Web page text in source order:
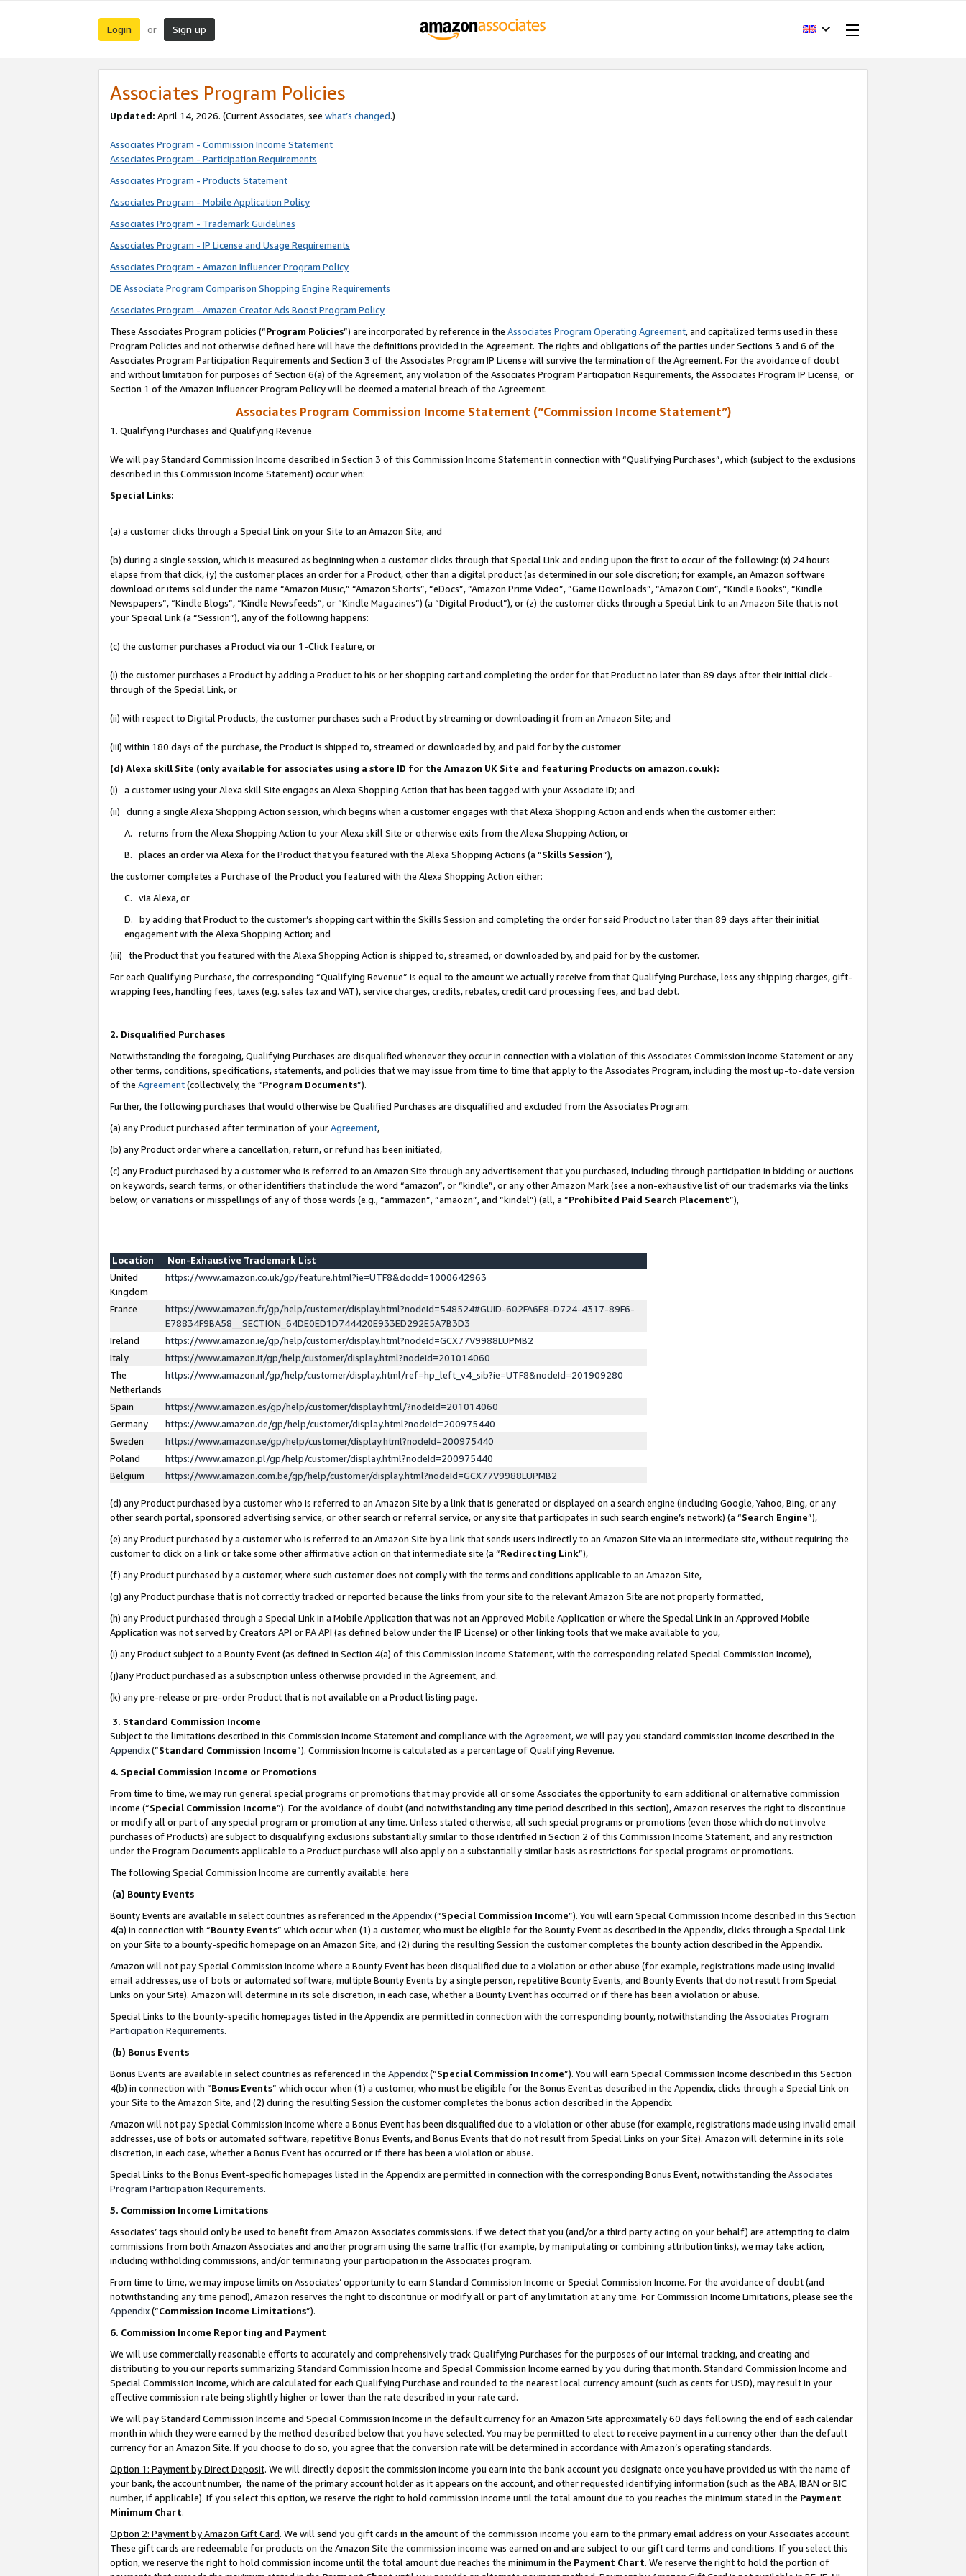
Login or Sign up
Associates Program Policies
Updated: April 14, 2026. (Current Associates, see what’s changed.)
Associates Program - Commission Income Statement
Associates Program - Participation Requirements
Associates Program - Products Statement
Associates Program - Mobile Application Policy
Associates Program - Trademark Guidelines
Associates Program - IP License and Usage Requirements
Associates Program - Amazon Influencer Program Policy
DE Associate Program Comparison Shopping Engine Requirements
Associates Program - Amazon Creator Ads Boost Program Policy
These Associates Program policies (“Program Policies”) are incorporated by reference in the Associates Program Operating Agreement, and capitalized terms used in these
Program Policies and not otherwise defined here will have the definitions provided in the Agreement. The rights and obligations of the parties under Sections 3 and 6 of the
Associates Program Participation Requirements and Section 3 of the Associates Program IP License will survive the termination of the Agreement. For the avoidance of doubt
and without limitation for purposes of Section 6(a) of the Agreement, any violation of the Associates Program Participation Requirements, the Associates Program IP License, or
Section 1 of the Amazon Influencer Program Policy will be deemed a material breach of the Agreement.
Associates Program Commission Income Statement (“Commission Income Statement”)
1. Qualifying Purchases and Qualifying Revenue
We will pay Standard Commission Income described in Section 3 of this Commission Income Statement in connection with “Qualifying Purchases”, which (subject to the exclusions
described in this Commission Income Statement) occur when:
Special Links:
(a) a customer clicks through a Special Link on your Site to an Amazon Site; and
(b) during a single session, which is measured as beginning when a customer clicks through that Special Link and ending upon the first to occur of the following: (x) 24 hours
elapse from that click, (y) the customer places an order for a Product, other than a digital product (as determined in our sole discretion; for example, an Amazon software
download or items sold under the name “Amazon Music,” “Amazon Shorts”, “eDocs”, “Amazon Prime Video”, “Game Downloads”, “Amazon Coin”, “Kindle Books”, “Kindle
Newspapers”, “Kindle Blogs”, “Kindle Newsfeeds”, or “Kindle Magazines”) (a “Digital Product”), or (z) the customer clicks through a Special Link to an Amazon Site that is not
your Special Link (a “Session”), any of the following happens:
(c) the customer purchases a Product via our 1-Click feature, or
(i) the customer purchases a Product by adding a Product to his or her shopping cart and completing the order for that Product no later than 89 days after their initial click-
through of the Special Link, or
(ii) with respect to Digital Products, the customer purchases such a Product by streaming or downloading it from an Amazon Site; and
(iii) within 180 days of the purchase, the Product is shipped to, streamed or downloaded by, and paid for by the customer
(d) Alexa skill Site (only available for associates using a store ID for the Amazon UK Site and featuring Products on amazon.co.uk):
(i) a customer using your Alexa skill Site engages an Alexa Shopping Action that has been tagged with your Associate ID; and
(ii) during a single Alexa Shopping Action session, which begins when a customer engages with that Alexa Shopping Action and ends when the customer either:
A. returns from the Alexa Shopping Action to your Alexa skill Site or otherwise exits from the Alexa Shopping Action, or
B. places an order via Alexa for the Product that you featured with the Alexa Shopping Actions (a “Skills Session”),
the customer completes a Purchase of the Product you featured with the Alexa Shopping Action either:
C. via Alexa, or
D. by adding that Product to the customer’s shopping cart within the Skills Session and completing the order for said Product no later than 89 days after their initial
engagement with the Alexa Shopping Action; and
(iii) the Product that you featured with the Alexa Shopping Action is shipped to, streamed, or downloaded by, and paid for by the customer.
For each Qualifying Purchase, the corresponding “Qualifying Revenue” is equal to the amount we actually receive from that Qualifying Purchase, less any shipping charges, gift-
wrapping fees, handling fees, taxes (e.g. sales tax and VAT), service charges, credits, rebates, credit card processing fees, and bad debt.
2. Disqualified Purchases
Notwithstanding the foregoing, Qualifying Purchases are disqualified whenever they occur in connection with a violation of this Associates Commission Income Statement or any
other terms, conditions, specifications, statements, and policies that we may issue from time to time that apply to the Associates Program, including the most up-to-date version
of the Agreement(collectively, the “Program Documents”).
Further, the following purchases that would otherwise be Qualified Purchases are disqualified and excluded from the Associates Program:
(a) any Product purchased after termination of yourAgreement,
(b) any Product order where a cancellation, return, or refund has been initiated,
(c) any Product purchased by a customer who is referred to an Amazon Site through any advertisement that you purchased, including through participation in bidding or auctions
on keywords, search terms, or other identifiers that include the word “amazon”, or “kindle”, or any other Amazon Mark (see a non-exhaustive list of our trademarks via the links
below, or variations or misspellings of any of those words (e.g., “ammazon”, “amaozn”, and “kindel”) (all, a “Prohibited Paid Search Placement”),
Location
Non-Exhaustive Trademark List
United
Kingdom
https://www.amazon.co.uk/gp/feature.html?ie=UTF8&docId=1000642963
France
https://www.amazon.fr/gp/help/customer/display.html?nodeId=548524#GUID-602FA6E8-D724-4317-89F6-
E78834F9BA58__SECTION_64DE0ED1D744420E933ED292E5A7B3D3
Ireland
https://www.amazon.ie/gp/help/customer/display.html?nodeId=GCX77V9988LUPMB2
Italy
https://www.amazon.it/gp/help/customer/display.html?nodeId=201014060
The
Netherlands
https://www.amazon.nl/gp/help/customer/display.html/ref=hp_left_v4_sib?ie=UTF8&nodeId=201909280
Spain
https://www.amazon.es/gp/help/customer/display.html/?nodeId=201014060
Germany
https://www.amazon.de/gp/help/customer/display.html?nodeId=200975440
Sweden
https://www.amazon.se/gp/help/customer/display.html?nodeId=200975440
Poland
https://www.amazon.pl/gp/help/customer/display.html?nodeId=200975440
Belgium
https://www.amazon.com.be/gp/help/customer/display.html?nodeId=GCX77V9988LUPMB2
(d) any Product purchased by a customer who is referred to an Amazon Site by a link that is generated or displayed on a search engine (including Google, Yahoo, Bing, or any
other search portal, sponsored advertising service, or other search or referral service, or any site that participates in such search engine’s network) (a “Search Engine”),
(e) any Product purchased by a customer who is referred to an Amazon Site by a link that sends users indirectly to an Amazon Site via an intermediate site, without requiring the
customer to click on a link or take some other affirmative action on that intermediate site (a “Redirecting Link”),
(f) any Product purchased by a customer, where such customer does not comply with the terms and conditions applicable to an Amazon Site,
(g) any Product purchase that is not correctly tracked or reported because the links from your site to the relevant Amazon Site are not properly formatted,
(h) any Product purchased through a Special Link in a Mobile Application that was not an Approved Mobile Application or where the Special Link in an Approved Mobile
Application was not served by Creators API or PA API (as defined below under the IP License) or other linking tools that we make available to you,
(i) any Product subject to a Bounty Event (as defined in Section 4(a) of this Commission Income Statement, with the corresponding related Special Commission Income),
(j)any Product purchased as a subscription unless otherwise provided in the Agreement, and.
(k) any pre-release or pre-order Product that is not available on a Product listing page.
3. Standard Commission Income
Subject to the limitations described in this Commission Income Statement and compliance with the Agreement, we will pay you standard commission income described in the
Appendix(”Standard Commission Income”). Commission Income is calculated as a percentage of Qualifying Revenue.
4. Special Commission Income or Promotions
From time to time, we may run general special programs or promotions that may provide all or some Associates the opportunity to earn additional or alternative commission
income (“Special Commission Income”). For the avoidance of doubt (and notwithstanding any time period described in this section), Amazon reserves the right to discontinue
or modify all or part of any special program or promotion at any time. Unless stated otherwise, all such special programs or promotions (even those which do not involve
purchases of Products) are subject to disqualifying exclusions substantially similar to those identified in Section 2 of this Commission Income Statement, and any restriction
under the Program Documents applicable to a Product purchase will also apply on a substantially similar basis as restrictions for special programs or promotions.
The following Special Commission Income are currently available: here
(a) Bounty Events
Bounty Events are available in select countries as referenced in the Appendix(“Special Commission Income”). You will earn Special Commission Income described in this Section
4(a) in connection with “Bounty Events” which occur when (1) a customer, who must be eligible for the Bounty Event as described in the Appendix, clicks through a Special Link
on your Site to a bounty-specific homepage on an Amazon Site, and (2) during the resulting Session the customer completes the bounty action described in the Appendix.
Amazon will not pay Special Commission Income where a Bounty Event has been disqualified due to a violation or other abuse (for example, registrations made using invalid
email addresses, use of bots or automated software, multiple Bounty Events by a single person, repetitive Bounty Events, and Bounty Events that do not result from Special
Links on your Site). Amazon will determine in its sole discretion, in each case, whether a Bounty Event has occurred or if there has been a violation or abuse.
Special Links to the bounty-specific homepages listed in the Appendix are permitted in connection with the corresponding bounty, notwithstanding the Associates Program
Participation Requirements.
(b) Bonus Events
Bonus Events are available in select countries as referenced in the Appendix(“Special Commission Income”). You will earn Special Commission Income described in this Section
4(b) in connection with “Bonus Events” which occur when (1) a customer, who must be eligible for the Bonus Event as described in the Appendix, clicks through a Special Link on
your Site to the Amazon Site, and (2) during the resulting Session the customer completes the bonus action described in the Appendix.
Amazon will not pay Special Commission Income where a Bonus Event has been disqualified due to a violation or other abuse (for example, registrations made using invalid email
addresses, use of bots or automated software, repetitive Bonus Events, and Bonus Events that do not result from Special Links on your Site). Amazon will determine in its sole
discretion, in each case, whether a Bonus Event has occurred or if there has been a violation or abuse.
Special Links to the Bonus Event-specific homepages listed in the Appendix are permitted in connection with the corresponding Bonus Event, notwithstanding the Associates
Program Participation Requirements.
5. Commission Income Limitations
Associates’ tags should only be used to benefit from Amazon Associates commissions. If we detect that you (and/or a third party acting on your behalf) are attempting to claim
commissions from both Amazon Associates and another program using the same traffic (for example, by manipulating or combining attribution links), we may take action,
including withholding commissions, and/or terminating your participation in the Associates program.
From time to time, we may impose limits on Associates’ opportunity to earn Standard Commission Income or Special Commission Income. For the avoidance of doubt (and
notwithstanding any time period), Amazon reserves the right to discontinue or modify all or part of any limitation at any time. For Commission Income Limitations, please see the
Appendix(“Commission Income Limitations”).
6. Commission Income Reporting and Payment
We will use commercially reasonable efforts to accurately and comprehensively track Qualifying Purchases for the purposes of our internal tracking, and creating and
distributing to you our reports summarizing Standard Commission Income and Special Commission Income earned by you during that month. Standard Commission Income and
Special Commission Income, which are calculated for each Qualifying Purchase and rounded to the nearest local currency amount (such as cents for USD), may result in your
effective commission rate being slightly higher or lower than the rate described in your rate card.
We will pay Standard Commission Income and Special Commission Income in the default currency for an Amazon Site approximately 60 days following the end of each calendar
month in which they were earned by the method described below that you have selected. You may be permitted to elect to receive payment in a currency other than the default
currency for an Amazon Site. If you choose to do so, you agree that the conversion rate will be determined in accordance with Amazon’s operating standards.
Option 1: Payment by Direct Deposit. We will directly deposit the commission income you earn into the bank account you designate once you have provided us with the name of
your bank, the account number, the name of the primary account holder as it appears on the account, and other requested identifying information (such as the ABA, IBAN or BIC
number, if applicable). If you select this option, we reserve the right to hold commission income until the total amount due to you reaches the minimum stated in the Payment
Minimum Chart.
Option 2: Payment by Amazon Gift Card. We will send you gift cards in the amount of the commission income you earn to the primary email address on your Associates account.
These gift cards are redeemable for products on the Amazon Site the commission income was earned on and are subject to our gift card terms and conditions. If you select this
option, we reserve the right to hold commission income until the total amount due reaches the minimum in the Payment Chart. We reserve the right to hold the portion of